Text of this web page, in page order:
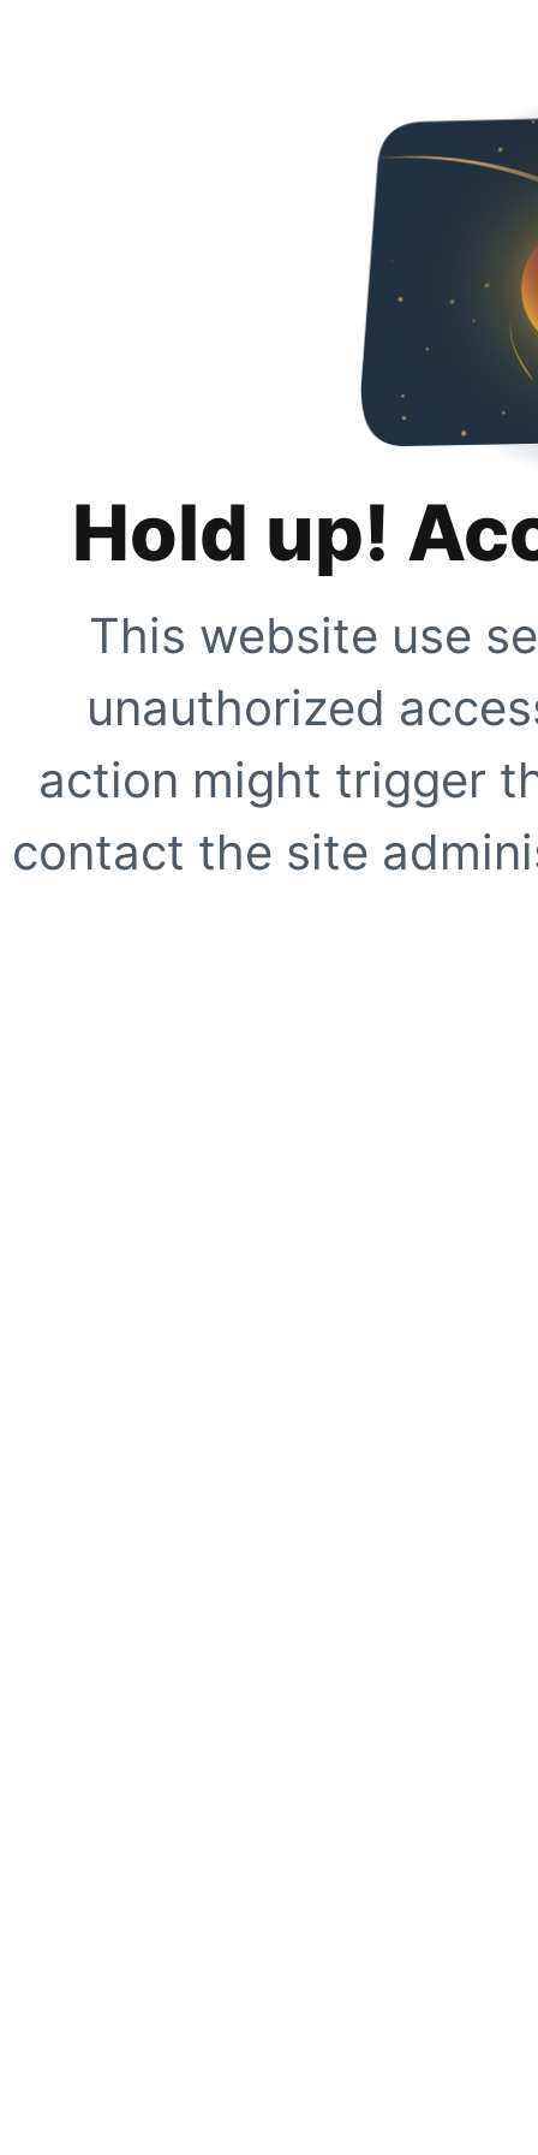
Hold up!
This website use
unauthorized
action might trigger
contact the site